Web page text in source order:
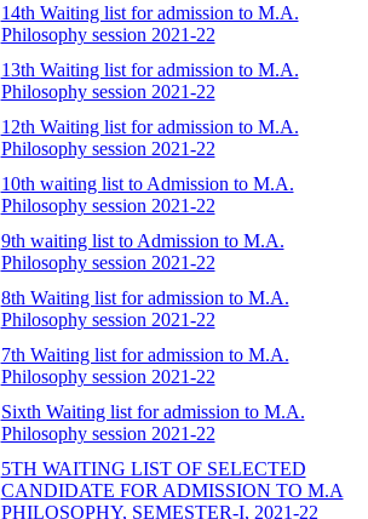
14th Waiting list for admission to M.A.
Philosophy session 2021-22
13th Waiting list for admission to M.A.
Philosophy session 2021-22
12th Waiting list for admission to M.A.
Philosophy session 2021-22
10th waiting list to Admission to M.A.
Philosophy session 2021-22
9th waiting list to Admission to M.A.
Philosophy session 2021-22
8th Waiting list for admission to M.A.
Philosophy session 2021-22
7th Waiting list for admission to M.A.
Philosophy session 2021-22
Sixth Waiting list for admission to M.A.
Philosophy session 2021-22
5TH WAITING LIST OF SELECTED
CANDIDATE FOR ADMISSION TO M.A
PHILOSOPHY, SEMESTER-I, 2021-22